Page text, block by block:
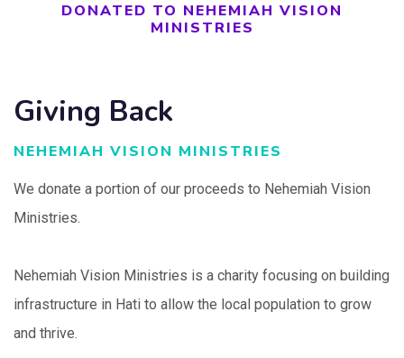
DONATED TO NEHEMIAH VISION
MINISTRIES
Giving Back
NEHEMIAH VISION MINISTRIES
We donate a portion of our proceeds to Nehemiah Vision
Ministries.
Nehemiah Vision Ministries is a charity focusing on building
infrastructure in Hati to allow the local population to grow
and thrive.